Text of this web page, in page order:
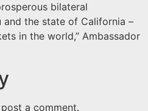
bilateral
and the state of California –
in the world,” Ambassador
a comment.